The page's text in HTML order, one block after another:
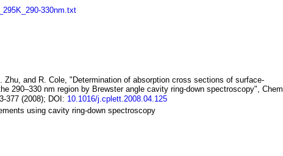
330nm.txt
Zhu, and R. Cole, "Determination of absorption cross sections of surface-
290–330 nm region by Brewster angle cavity ring-down spectroscopy", Chem.
377 (2008); DOI: 10.1016/j.cplett.2008.04.125
using cavity ring-down spectroscopy